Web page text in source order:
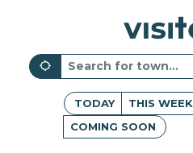
TODAY
THIS WEEK
COMING SOON